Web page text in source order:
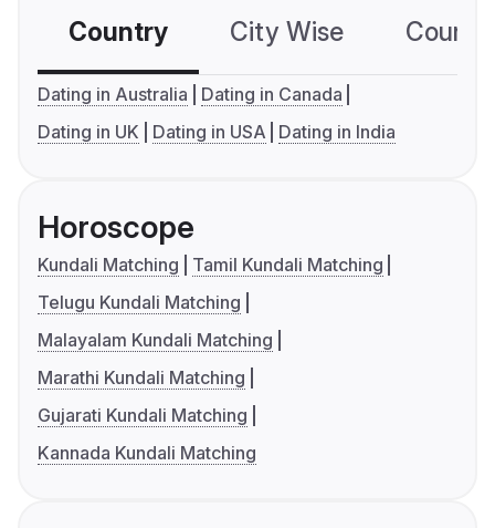
Country City Wise
Dating in Australia
Dating in Canada
Dating in UK
Dating in USA Dating in India
Horoscope
Kundali Matching
Tamil Kundali Matching
Telugu Kundali Matching
Malayalam Kundali Matching
Marathi Kundali Matching
Gujarati Kundali Matching
Kannada Kundali Matching